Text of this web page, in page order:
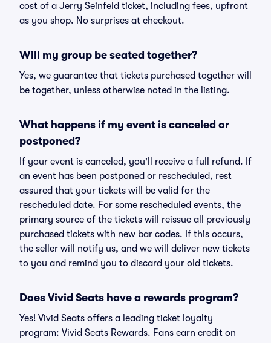
cost of a Jerry Seinfeld ticket, including fees, upfront
as you shop. No surprises at checkout.
Will my group be seated together?
Yes, we guarantee that tickets purchased together will
be together, unless otherwise noted in the listing.
What happens if my event is canceled or
postponed?
If your event is canceled, you'll receive a full refund. If
an event has been postponed or rescheduled, rest
assured that your tickets will be valid for the
rescheduled date. For some rescheduled events, the
primary source of the tickets will reissue all previously
purchased tickets with new bar codes. If this occurs,
the seller will notify us, and we will deliver new tickets
to you and remind you to discard your old tickets.
Does Vivid Seats have a rewards program?
Yes! Vivid Seats offers a leading ticket loyalty
program: Vivid Seats Rewards. Fans earn credit on